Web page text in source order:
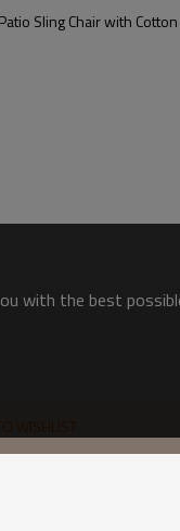
Sling Chair with Cotton
with the best